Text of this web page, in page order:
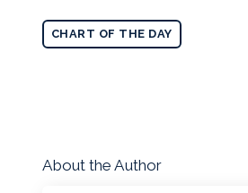
CHART OF THE DAY
About the Author